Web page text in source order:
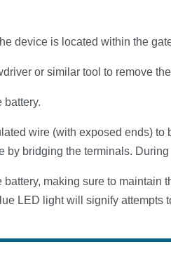
device is located within the
or similar tool to remove
battery.
wire (with exposed ends)
by bridging the terminals.
battery, making sure to maintain
LED light will signify attempts